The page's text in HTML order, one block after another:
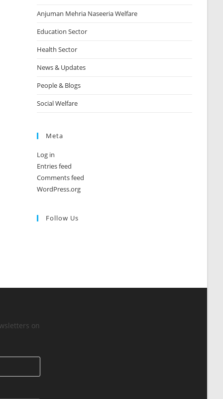
Anjuman Mehria Naseeria Welfare
Education Sector
Health Sector
News & Updates
People & Blogs
Social Welfare
Meta
Log in
Entries feed
Comments feed
WordPress.org
Follow Us
on